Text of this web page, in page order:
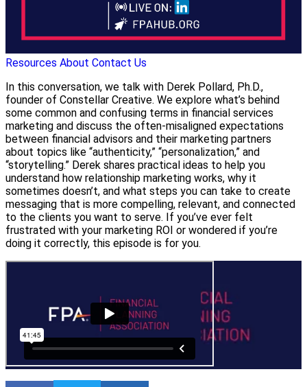
Resources About Contact Us
In this conversation, we talk with Derek Pollard, Ph.D.,
founder of Constellar Creative. We explore what’s behind
some common and confusing terms in financial services
marketing and discuss the often-misaligned expectations
between financial advisors and their marketing partners
about topics like “authenticity,” “personalization,” and
“storytelling.” Derek shares practical ideas to help you
understand how relationship marketing works, why it
sometimes doesn’t, and what steps you can take to create
messaging that is more compelling, relevant, and connected
to the clients you want to serve. If you’ve ever felt
frustrated with your marketing ROI or wondered if you’re
doing it correctly, this episode is for you.